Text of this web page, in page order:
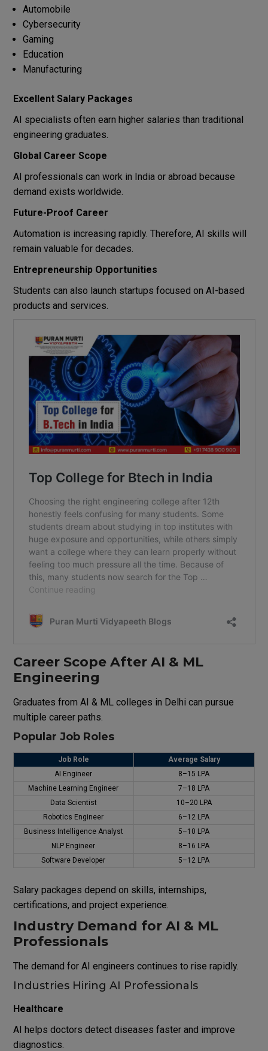
Automobile
Cybersecurity
Gaming
Education
Manufacturing
Excellent Salary Packages
AI specialists often earn higher salaries than traditional
engineering graduates.
Global Career Scope
AI professionals can work in India or abroad because
demand exists worldwide.
Future-Proof Career
Automation is increasing rapidly. Therefore, AI skills will
remain valuable for decades.
Entrepreneurship Opportunities
Students can also launch startups focused on AI-based
products and services.
Career Scope After AI & ML
Engineering
Graduates from AI & ML colleges in Delhi can pursue
multiple career paths.
Popular Job Roles
Job Role
Average Salary
AI Engineer
₹8–15 LPA
Machine Learning Engineer
₹7–18 LPA
Data Scientist
₹10–20 LPA
Robotics Engineer
₹6–12 LPA
Business Intelligence Analyst
₹5–10 LPA
NLP Engineer
₹8–16 LPA
Software Developer
₹5–12 LPA
Salary packages depend on skills, internships,
certifications, and project experience.
Industry Demand for AI & ML
Professionals
The demand for AI engineers continues to rise rapidly.
Industries Hiring AI Professionals
Healthcare
AI helps doctors detect diseases faster and improve
diagnostics.